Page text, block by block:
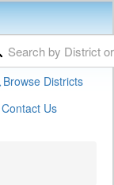
Browse Districts
Contact Us